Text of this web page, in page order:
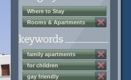
Where to Stay
Rooms & Apartments
family apartments
for children
gay friendly